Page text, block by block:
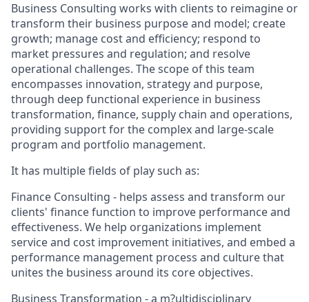
Business Consulting works with clients to reimagine or
transform their business purpose and model; create
growth; manage cost and efficiency; respond to
market pressures and regulation; and resolve
operational challenges. The scope of this team
encompasses innovation, strategy and purpose,
through deep functional experience in business
transformation, finance, supply chain and operations,
providing support for the complex and large-scale
program and portfolio management.
It has multiple fields of play such as:
Finance Consulting - helps assess and transform our
clients' finance function to improve performance and
effectiveness. We help organizations implement
service and cost improvement initiatives, and embed a
performance management process and culture that
unites the business around its core objectives.
Business Transformation - a m?ultidisciplinary